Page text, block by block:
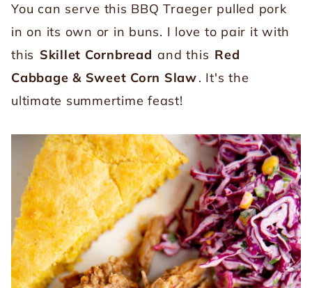
You can serve this BBQ Traeger pulled pork
in on its own or in buns. I love to pair it with
this Skillet Cornbread and this Red
Cabbage & Sweet Corn Slaw. It's the
ultimate summertime feast!